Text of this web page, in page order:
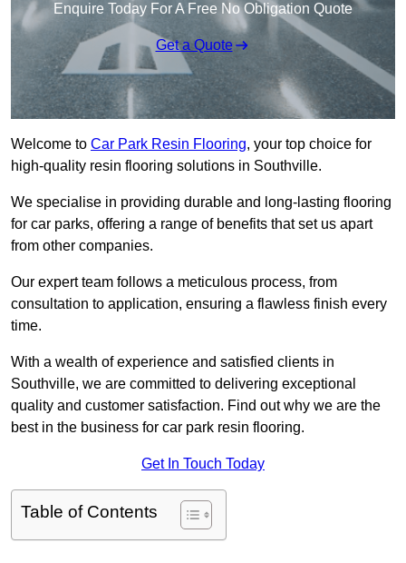
Enquire Today For A Free No Obligation Quote
Get a Quote
Welcome to Car Park Resin Flooring, your top choice for
high-quality resin flooring solutions in Southville.
We specialise in providing durable and long-lasting flooring
for car parks, offering a range of benefits that set us apart
from other companies.
Our expert team follows a meticulous process, from
consultation to application, ensuring a flawless finish every
time.
With a wealth of experience and satisfied clients in
Southville, we are committed to delivering exceptional
quality and customer satisfaction. Find out why we are the
best in the business for car park resin flooring.
Get In Touch Today
Table of Contents